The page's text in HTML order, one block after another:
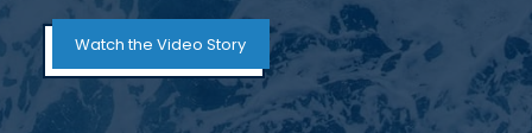
Watch the Video Story